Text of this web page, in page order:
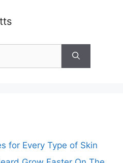
for Every Type of Skin